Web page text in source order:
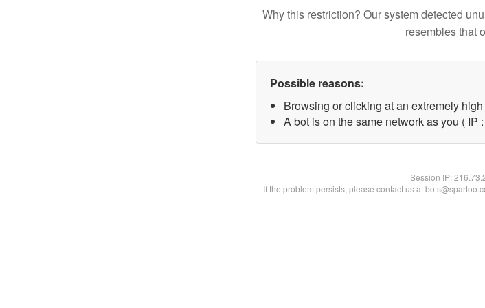
Why this restriction? Our system detected
resembles that
Possible reasons:
Browsing or clicking at an extremely
A bot is on the same network as you ( IP
Session IP:
If the problem persists, please contact us at